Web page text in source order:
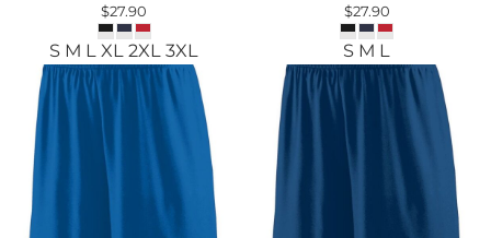
$27.90
S M L XL 2XL 3XL
$27.90
S M L